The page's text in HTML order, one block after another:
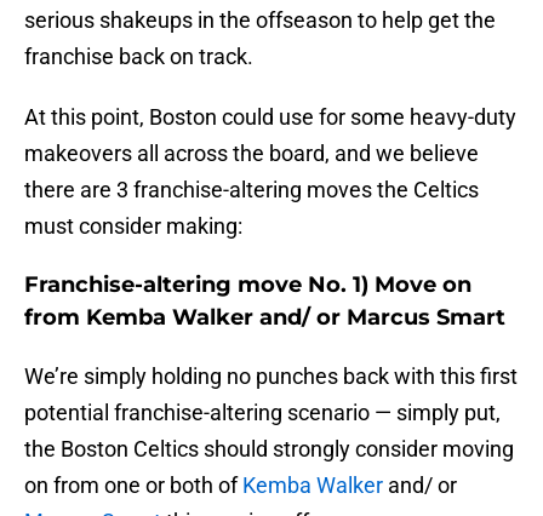
serious shakeups in the offseason to help get the
franchise back on track.
At this point, Boston could use for some heavy-duty
makeovers all across the board, and we believe
there are 3 franchise-altering moves the Celtics
must consider making:
Franchise-altering move No. 1) Move on
from Kemba Walker and/ or Marcus Smart
We’re simply holding no punches back with this first
potential franchise-altering scenario — simply put,
the Boston Celtics should strongly consider moving
on from one or both ofKemba Walker and/ or